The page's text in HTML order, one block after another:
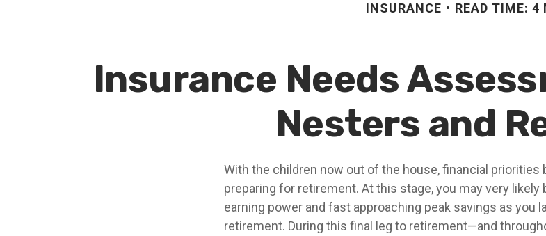
INSURANCE READ TIME: 4
Insurance Needs
Nesters and
With the children now out of the house, financial
preparing for retirement. At this stage, you may very likely
earning power and fast approaching peak savings as you
retirement. During this final leg to retirement—and